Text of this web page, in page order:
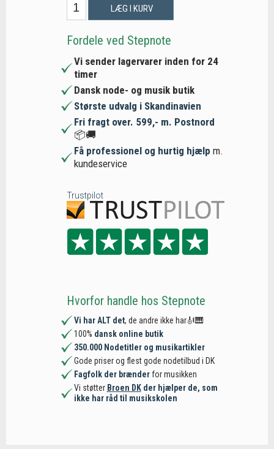
LÆG I KURV
Fordele ved Stepnote
Vi sender lagervarer inden for 24
timer
Dansk node- og musik butik
Største udvalg i Skandinavien
Fri fragt over. 599,- m. Postnord
📦🚚
Få professionel og hurtig hjælp m.
kundeservice
Trustpilot
Hvorfor handle hos Stepnote
Vi har ALT det, de andre ikke har🎻🎹
100% dansk online butik
350.000 Nodetitler og musikartikler
Gode priser og flest gode nodetilbud i DK
Fagfolk der brænderfor musikken
Vi støtter Broen DKder hjælper de, som
ikke har råd til musikskolen